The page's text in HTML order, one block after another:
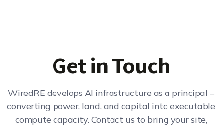
Get in Touch
WiredRE develops AI infrastructure as a principal –
converting power, land, and capital into executable
compute capacity. Contact us to bring your site,